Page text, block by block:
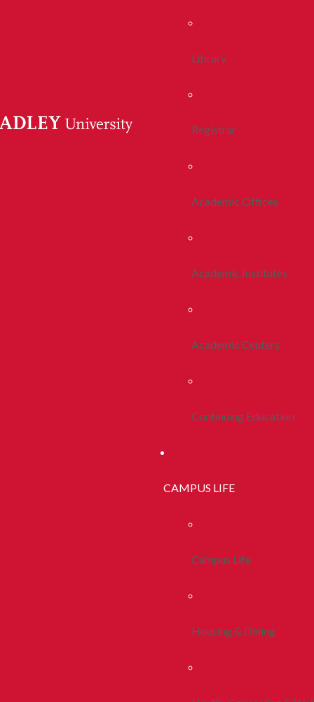
Library
Registrar
Academic Offices
Academic Institutes
Academic Centers
Continuing Education
CAMPUS LIFE
Campus Life
Housing & Dining